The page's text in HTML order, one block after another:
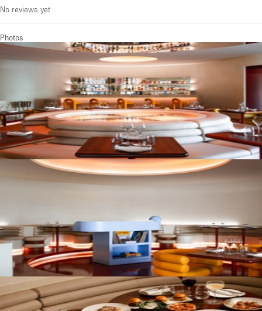
No reviews yet
Photos